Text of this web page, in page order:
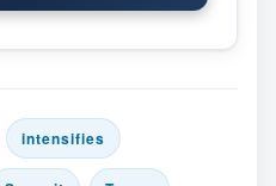
intensifies